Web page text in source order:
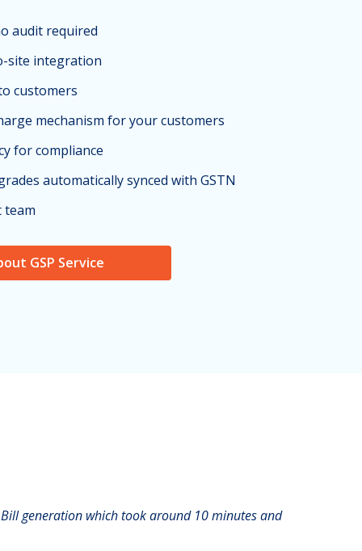
audit required
site integration
customers
mechanism for your customers
for compliance
automatically synced with GSTN
team
GSP Service
generation which took around 10 minutes and